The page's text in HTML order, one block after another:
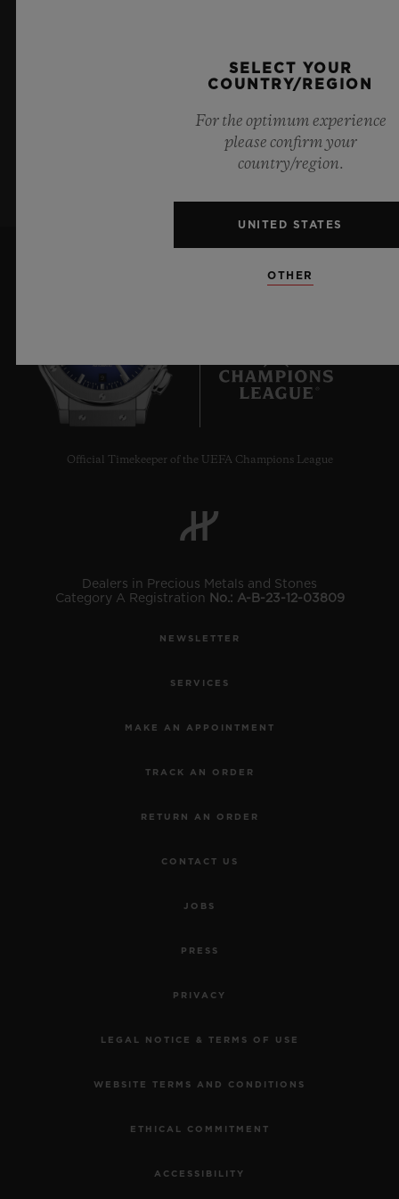
18K King Gold and Black-plated Deployant Buckle
Hublot news.
SIGN UP
Official Timekeeper of the UEFA Champions League
Dealers in Precious Metals and Stones
Category A Registration No.: A-B-23-12-03809
NEWSLETTER
SERVICES
MAKE AN APPOINTMENT
TRACK AN ORDER
RETURN AN ORDER
CONTACT US
JOBS
PRESS
PRIVACY
LEGAL NOTICE & TERMS OF USE
WEBSITE TERMS AND CONDITIONS
ETHICAL COMMITMENT
ACCESSIBILITY
SELECT YOUR
COUNTRY/REGION
For the optimum experience
please confirm your
country/region.
UNITED STATES
OTHER